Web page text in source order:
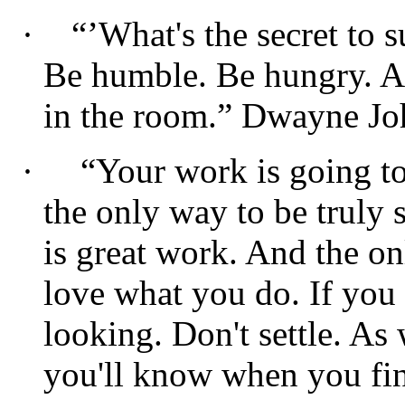
·
“’What's the secret to
Be humble. Be hungry.
in the room.” Dwayne
·
“Your work is going
the only way to be truly
is great work. And the
love what you do. If
looking. Don't settle. As
you'll know when you